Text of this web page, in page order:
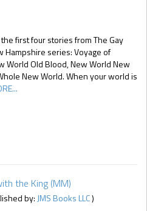
first four stories from The Gay
Hampshire series: Voyage of
World Old Blood, New World New
New World. When your world is
the King (MM)
by: JMS Books LLC)